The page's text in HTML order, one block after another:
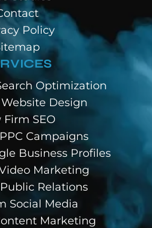
Policy
Optimization
Design
Firm SEO
Campaigns
Business Profiles
Marketing
Relations
Social Media
Marketing